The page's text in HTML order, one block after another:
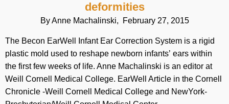
deformities
By Anne Machalinski, February 27, 2015
The Becon EarWell Infant Ear Correction System is a rigid
plastic mold used to reshape newborn infantsʼ ears within
the first few weeks of life. Anne Machalinski is an editor at
Weill Cornell Medical College. EarWell Article in the Cornell
Chronicle -Weill Cornell Medical College and NewYork-